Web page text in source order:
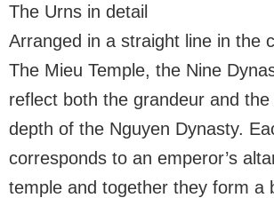
The Urns in detail
Arranged in a straight line in the
The Mieu Temple, the Nine
reflect both the grandeur and the
depth of the Nguyen Dynasty.
corresponds to an emperor’s
temple and together they form a